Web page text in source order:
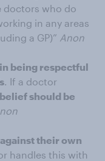
doctors who do
in any areas
a GP)” Anon
being respectful
. If a doctor
should be
their own
handles this with